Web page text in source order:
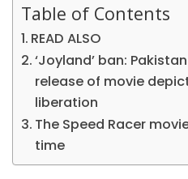
Table of Contents
READ ALSO
‘Joyland’ ban:
release of movie
liberation
The Speed Racer
time